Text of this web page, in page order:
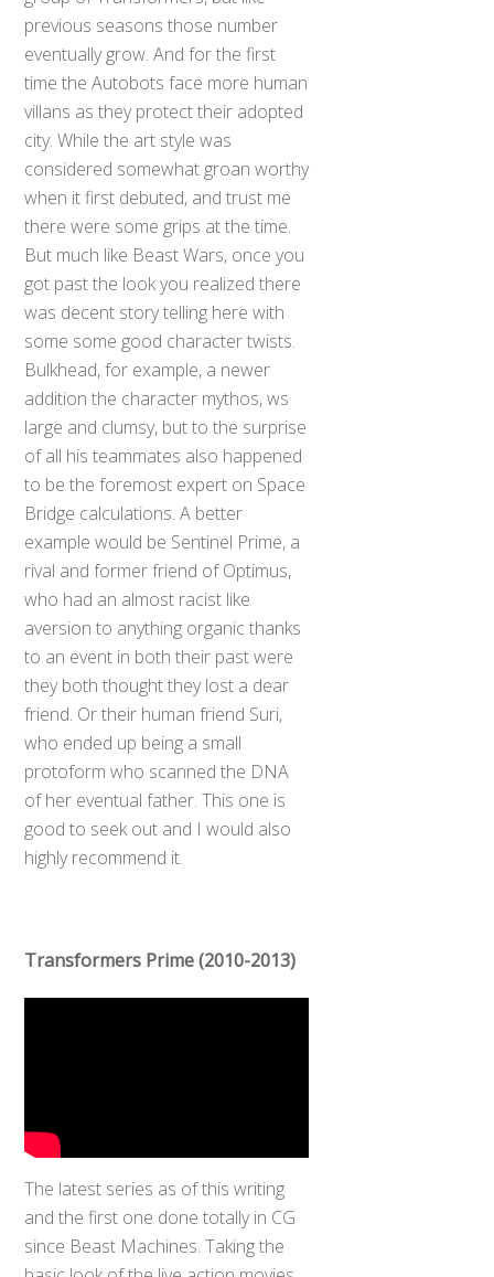
previous seasons those number
eventually grow. And for the first
time the Autobots face more human
villans as they protect their adopted
city. While the art style was
considered somewhat groan worthy
when it first debuted, and trust me
there were some grips at the time.
But much like Beast Wars, once you
got past the look you realized there
was decent story telling here with
some some good character twists.
Bulkhead, for example, a newer
addition the character mythos, ws
large and clumsy, but to the surprise
of all his teammates also happened
to be the foremost expert on Space
Bridge calculations. A better
example would be Sentinel Prime, a
rival and former friend of Optimus,
who had an almost racist like
aversion to anything organic thanks
to an event in both their past were
they both thought they lost a dear
friend. Or their human friend Suri,
who ended up being a small
protoform who scanned the DNA
of her eventual father. This one is
good to seek out and I would also
highly recommend it.
Transformers Prime (2010-2013)
The latest series as of this writing
and the first one done totally in CG
since Beast Machines. Taking the